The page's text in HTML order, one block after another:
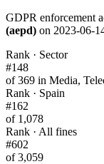
GDPR enforcement
(aepd) on 2023-06-
Rank · Sector
#148
of 369 in Media,
Rank · Spain
#162
of 1,078
Rank · All fines
#602
of 3,059